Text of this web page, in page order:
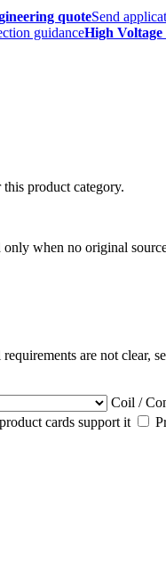
quoteSend
guidanceHigh Voltage
product category.
when no original
are not clear,
Coil /
cards support it